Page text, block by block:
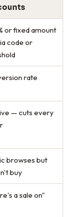
or fixed amount
code or
rate
— cuts every
browses but
buy
a sale on"